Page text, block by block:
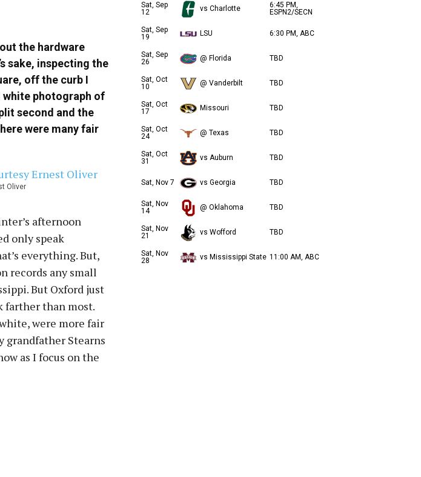
the hardware
sake, inspecting the
off the curb I
white photograph of
second and the
were many fair
Oliver
afternoon
only speak
everything. But,
records any small
But Oxford just
farther than most.
were more fair
grandfather Stearns
as I focus on the
Sat, Sep
12
vs Charlotte
6:45 PM,
ESPN2/SECN
Sat, Sep
19
LSU 6:30 PM, ABC
Sat, Sep
26
@ Florida TBD
Sat, Oct
10
@ Vanderbilt TBD
Sat, Oct
17
Missouri TBD
Sat, Oct
24
@ Texas TBD
Sat, Oct
31
vs Auburn TBD
Sat, Nov 7 vs Georgia TBD
Sat, Nov
14
@ Oklahoma TBD
Sat, Nov
21
vs Wofford TBD
Sat, Nov
28
vs Mississippi State 11:00 AM, ABC